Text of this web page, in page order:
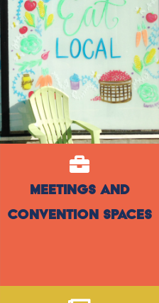
Meetings and
Convention Spaces